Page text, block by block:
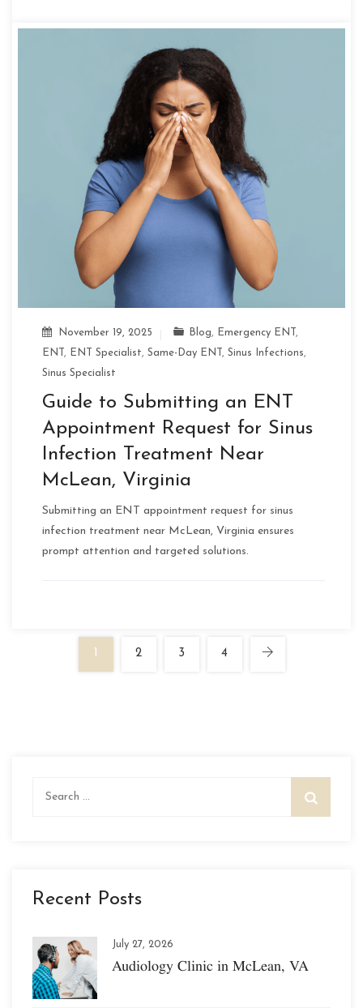
November 19, 2025 Blog, Emergency ENT ,
ENT , ENT Specialist, Same-Day ENT , Sinus Infections,
Sinus Specialist
Guide to Submitting an ENT
Appointment Request for Sinus
Infection Treatment Near
McLean, Virginia
Submitting an ENT appointment request for sinus
infection treatment near McLean, Virginia ensures
prompt attention and targeted solutions.
1 2 3 4
Recent Posts
July 27, 2026
Audiology Clinic in McLean, VA